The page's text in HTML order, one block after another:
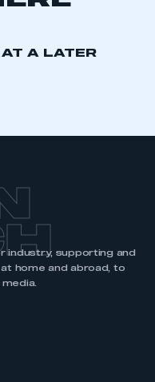
A LATER
industry, supporting and
home and abroad, to